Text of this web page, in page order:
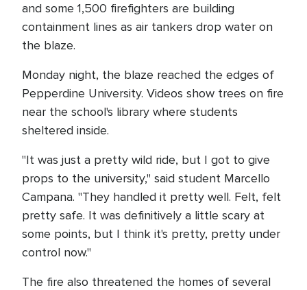
and some 1,500 firefighters are building
containment lines as air tankers drop water on
the blaze.
Monday night, the blaze reached the edges of
Pepperdine University. Videos show trees on fire
near the school's library where students
sheltered inside.
"It was just a pretty wild ride, but I got to give
props to the university," said student Marcello
Campana. "They handled it pretty well. Felt, felt
pretty safe. It was definitively a little scary at
some points, but I think it's pretty, pretty under
control now."
The fire also threatened the homes of several